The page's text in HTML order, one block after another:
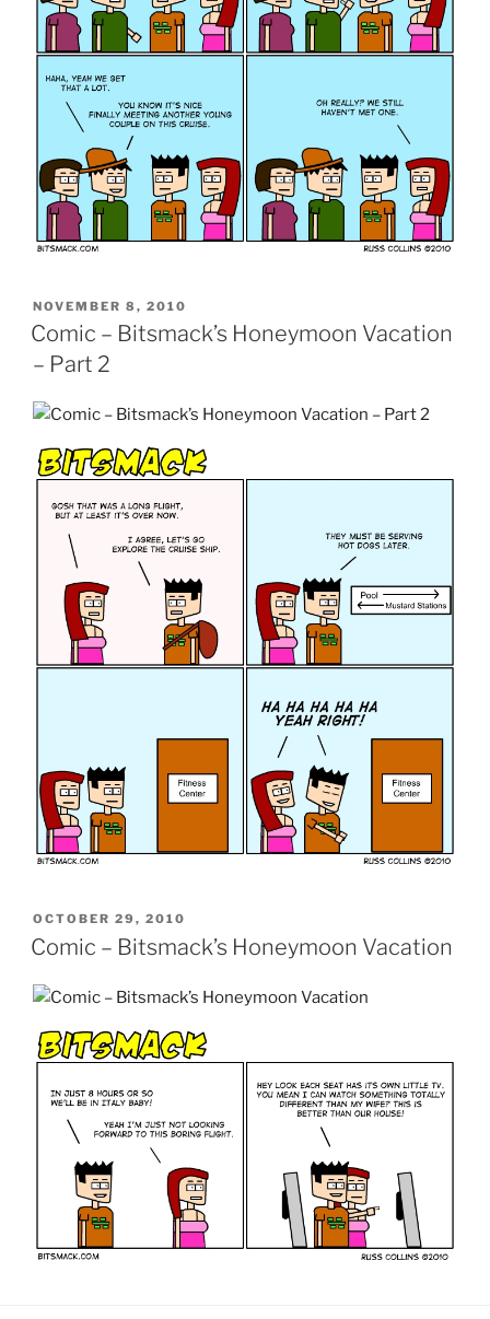
POSTED
ON
NOVEMBER 8, 2010
Comic – Bitsmack’s Honeymoon Vacation
– Part 2
POSTED
ON
OCTOBER 29, 2010
Comic – Bitsmack’s Honeymoon Vacation